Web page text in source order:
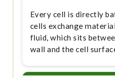
Every cell is directly
cells exchange
fluid, which sits
wall and the cell